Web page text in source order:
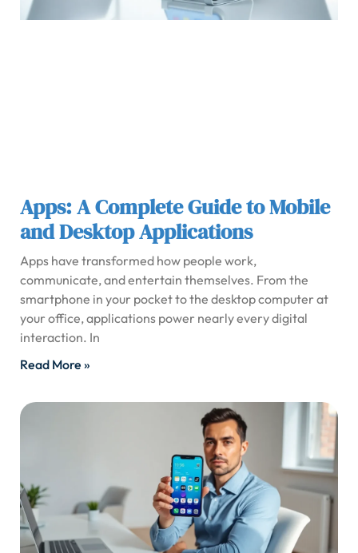
Apps: A Complete Guide to Mobile
and Desktop Applications
Apps have transformed how people work,
communicate, and entertain themselves. From the
smartphone in your pocket to the desktop computer at
your office, applications power nearly every digital
interaction. In
Read More »